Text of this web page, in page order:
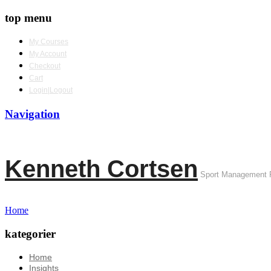
top menu
My Courses
My Account
Checkout
Cart
Login|Logout
Navigation
Kenneth Cortsen Sport Management
Home
kategorier
Home
Insights